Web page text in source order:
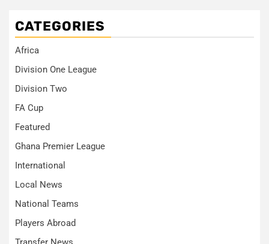
CATEGORIES
Africa
Division One League
Division Two
FA Cup
Featured
Ghana Premier League
International
Local News
National Teams
Players Abroad